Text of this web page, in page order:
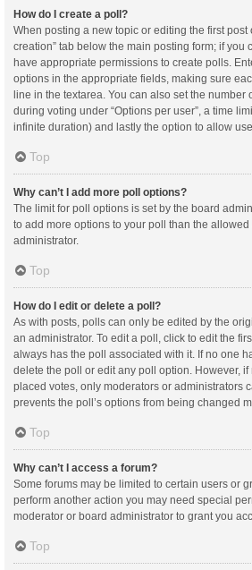
How do I create a poll?
When posting a new topic or editing the first post
creation” tab below the main posting form; if you
have appropriate permissions to create polls.
options in the appropriate fields, making sure
line in the textarea. You can also set the number
during voting under “Options per user”, a time
infinite duration) and lastly the option to allow
Top
Why can’t I add more poll options?
The limit for poll options is set by the board
to add more options to your poll than the
administrator.
Top
How do I edit or delete a poll?
As with posts, polls can only be edited by the
an administrator. To edit a poll, click to edit the
always has the poll associated with it. If no one
delete the poll or edit any poll option. However,
placed votes, only moderators or administrators
prevents the poll’s options from being changed
Top
Why can’t I access a forum?
Some forums may be limited to certain users or
perform another action you may need special
moderator or board administrator to grant you
Top